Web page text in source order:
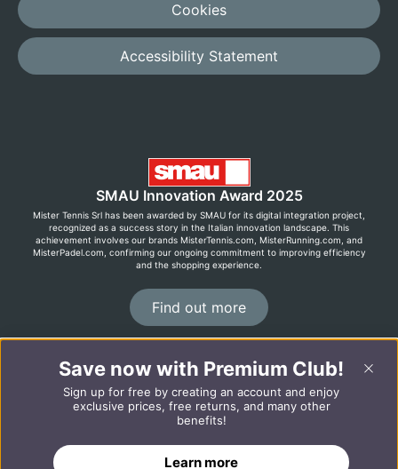
ADD TO CART
Cookies
Accessibility Statement
SMAU Innovation Award 2025
Mister Tennis Srl has been awarded by SMAU for its digital integration project,
recognized as a success story in the Italian innovation landscape. This
achievement involves our brands MisterTennis.com, MisterRunning.com, and
MisterPadel.com, confirming our ongoing commitment to improving efficiency
and the shopping experience.
Find out more
©2026 MisterRunning.com
Italiano
Español
Save now with Premium Club!
Sign up for free by creating an account and enjoy
exclusive prices, free returns, and many other
benefits!
Learn more